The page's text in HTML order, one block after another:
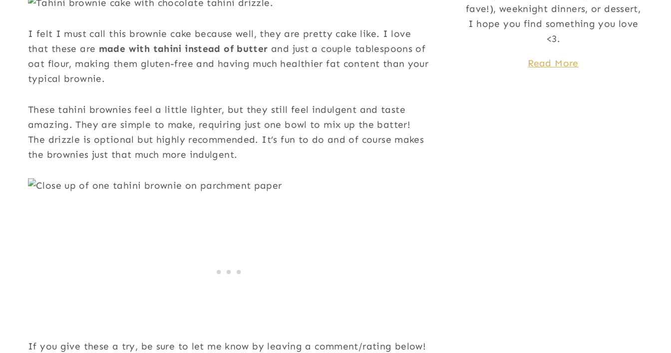
I felt I must call this brownie cake because well, they are pretty cake like. I love
that these are made with tahini instead of butter and just a couple tablespoons of
oat flour, making them gluten-free and having much healthier fat content than your
typical brownie.
These tahini brownies feel a little lighter, but they still feel indulgent and taste
amazing. They are simple to make, requiring just one bowl to mix up the batter!
The drizzle is optional but highly recommended. It’s fun to do and of course makes
the brownies just that much more indulgent.
If you give these a try, be sure to let me know by leaving a comment/rating below!
fave!), weeknight dinners, or dessert,
I hope you find something you love
<3.
Read More